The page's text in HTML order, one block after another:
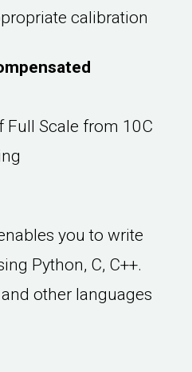
calibration
Full Scale from 10C
you to write
Python, C, C++.
other languages